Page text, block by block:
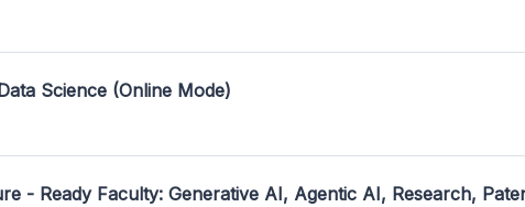
Science (Online Mode)
- Ready Faculty: Generative AI, Agentic AI, Research,